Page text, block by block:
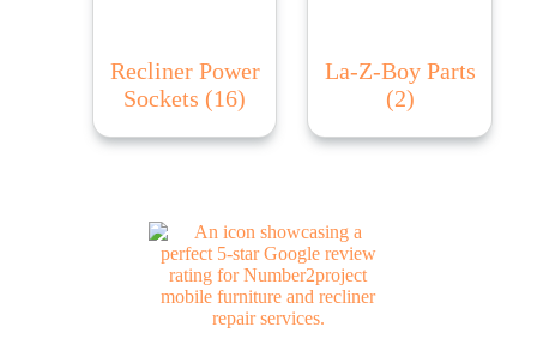
Recliner Power
Sockets (16)
La-Z-Boy Parts
(2)